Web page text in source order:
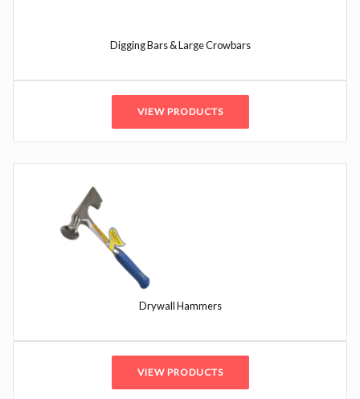
Digging Bars & Large Crowbars
VIEW PRODUCTS
Drywall Hammers
VIEW PRODUCTS